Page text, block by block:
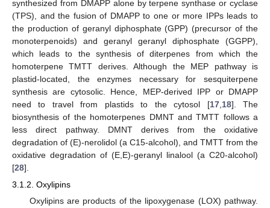
synthesized from DMAPP alone by terpene synthase or cyclase
(TPS), and the fusion of DMAPP to one or more IPPs leads to
the production of geranyl diphosphate (GPP) (precursor of the
monoterpenoids) and geranyl geranyl diphosphate (GGPP),
which leads to the synthesis of diterpenes from which the
homoterpene TMTT derives. Although the MEP pathway is
plastid-located, the enzymes necessary for sesquiterpene
synthesis are cytosolic. Hence, MEP-derived IPP or DMAPP
need to travel from plastids to the cytosol [17, 18]. The
biosynthesis of the homoterpenes DMNT and TMTT follows a
less direct pathway. DMNT derives from the oxidative
degradation of (E)-nerolidol (a C15-alcohol), and TMTT from the
oxidative degradation of (E,E)-geranyl linalool (a C20-alcohol)
[28].
3.1.2. Oxylipins
Oxylipins are products of the lipoxygenase (LOX) pathway.